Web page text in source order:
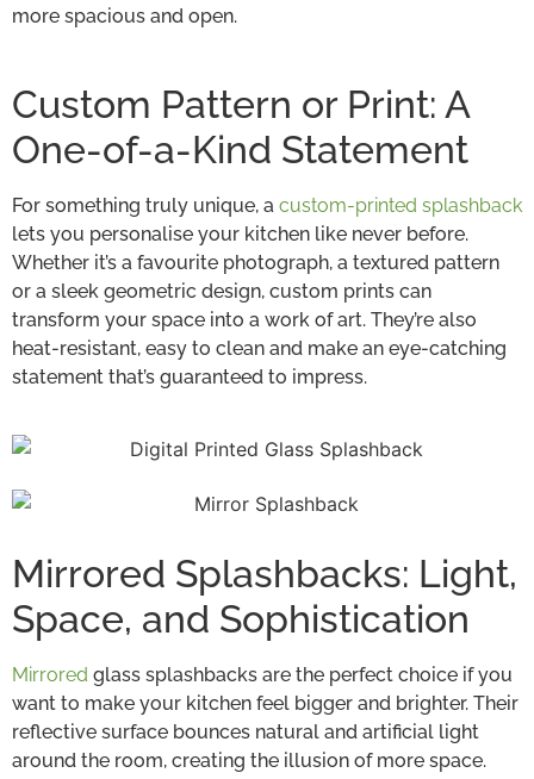
more spacious and open.
Custom Pattern or Print: A
One-of-a-Kind Statement
For something truly unique, a custom-printed splashback
lets you personalise your kitchen like never before.
Whether it’s a favourite photograph, a textured pattern
or a sleek geometric design, custom prints can
transform your space into a work of art. They’re also
heat-resistant, easy to clean and make an eye-catching
statement that’s guaranteed to impress.
Mirrored Splashbacks: Light,
Space, and Sophistication
Mirrored glass splashbacks are the perfect choice if you
want to make your kitchen feel bigger and brighter. Their
reflective surface bounces natural and artificial light
around the room, creating the illusion of more space.